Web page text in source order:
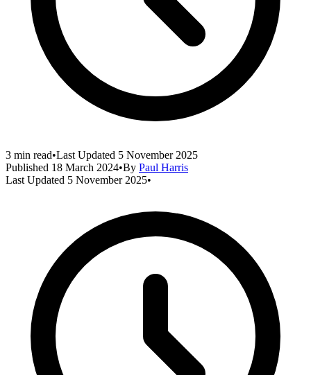
3 min read•Last Updated 5 November 2025
Published 18 March 2024•By Paul Harris
Last Updated 5 November 2025•